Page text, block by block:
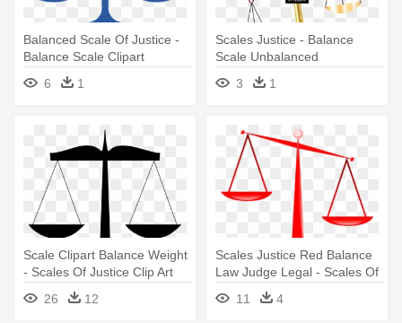
Balanced Scale Of Justice -
Balance Scale Clipart
6
1
Scales Justice - Balance
Scale Unbalanced
3
1
Scale Clipart Balance Weight
- Scales Of Justice Clip Art
26
12
Scales Justice Red Balance
Law Judge Legal - Scales Of
Justice Clip Art
11 4